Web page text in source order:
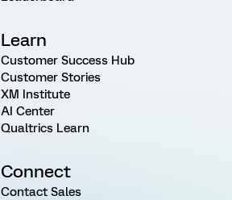
Learn
Customer Success Hub
Customer Stories
XM Institute
AI Center
Qualtrics Learn
Connect
Contact Sales